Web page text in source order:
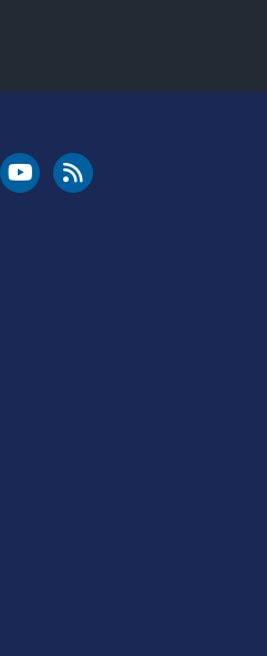
LinkedIn
FAA YouTubeCleared for Takeoff